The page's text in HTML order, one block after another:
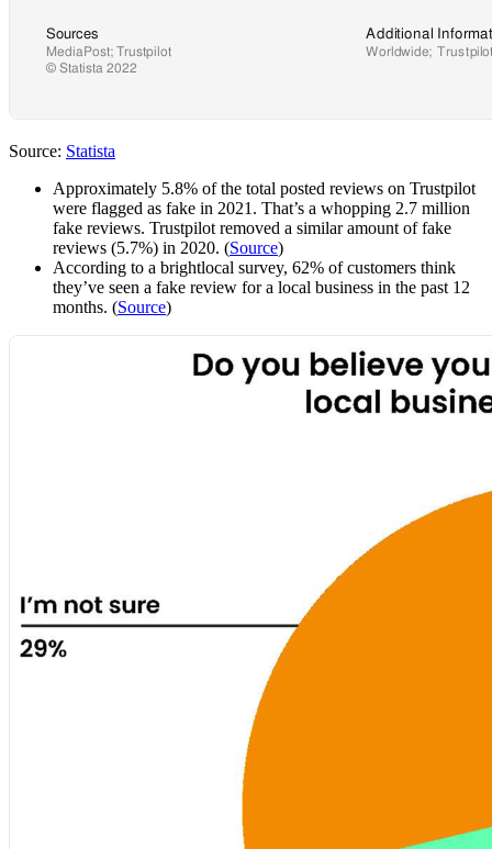
Source: Statista
Approximately 5.8% of the total posted reviews on Trustpilot
were flagged as fake in 2021. That’s a whopping 2.7 million
fake reviews. Trustpilot removed a similar amount of fake
reviews (5.7%) in 2020. (Source)
According to a brightlocal survey, 62% of customers think
they’ve seen a fake review for a local business in the past 12
months. (Source)